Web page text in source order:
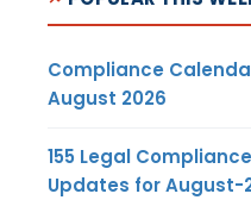
Compliance
August 2026
155 Legal
Updates for August-